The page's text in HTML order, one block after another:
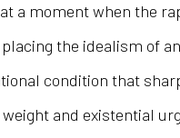
at a moment when the
the idealism of
condition that
and existential